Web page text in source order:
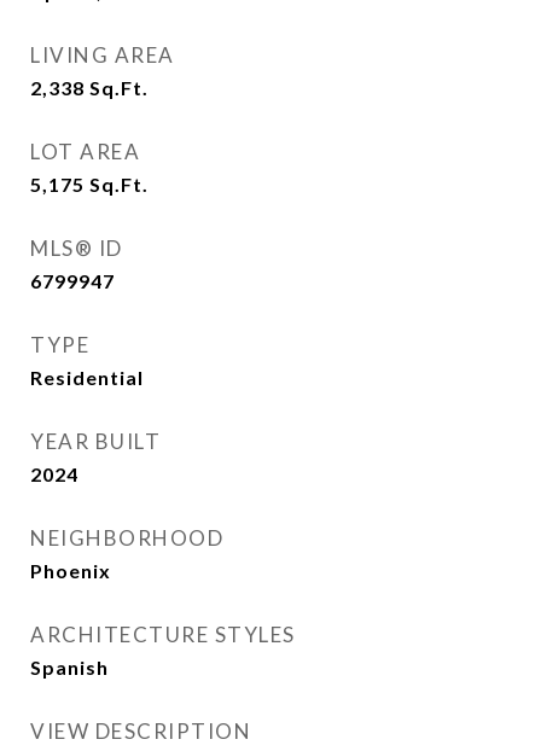
LIVING AREA
2,338 Sq.Ft.
LOT AREA
5,175 Sq.Ft.
MLS® ID
6799947
TYPE
Residential
YEAR BUILT
2024
NEIGHBORHOOD
Phoenix
ARCHITECTURE STYLES
Spanish
VIEW DESCRIPTION